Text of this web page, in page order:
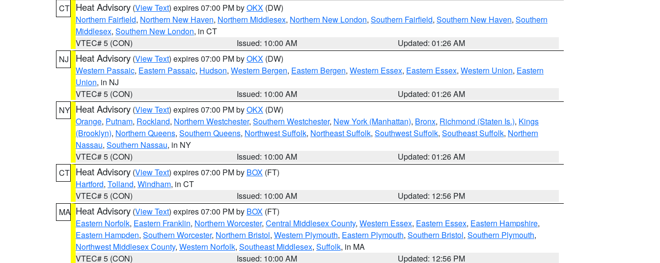
CT Heat Advisory (View Text) expires 07:00 PM byOKX (DW)
Northern Fairfield, Northern New Haven, Northern Middlesex, Northern New London, Southern Fairfield, Southern New Haven, Southern
Middlesex, Southern New London, in CT
VTEC# 5 (CON)
Issued: 10:00 AM
Updated: 01:26 AM
NJ
Heat Advisory (View Text) expires 07:00 PM byOKX (DW)
Western Passaic, Eastern Passaic, Hudson, Western Bergen, Eastern Bergen, Western Essex, Eastern Essex, Western Union, Eastern
Union, in NJ
VTEC# 5 (CON)
Issued: 10:00 AM
Updated: 01:26 AM
NY Heat Advisory (View Text) expires 07:00 PM byOKX (DW)
Orange, Putnam, Rockland, Northern Westchester, Southern Westchester, New York (Manhattan), Bronx, Richmond (Staten Is.), Kings
(Brooklyn), Northern Queens, Southern Queens, Northwest Suffolk, Northeast Suffolk, Southwest Suffolk, Southeast Suffolk, Northern
Nassau, Southern Nassau, in NY
VTEC# 5 (CON)
Issued: 10:00 AM
Updated: 01:26 AM
CT Heat Advisory (View Text) expires 07:00 PM by BOX (FT)
Hartford, Tolland, Windham, in CT
VTEC# 5 (CON)
Issued: 10:00 AM
Updated: 12:56 PM
MA Heat Advisory (View Text) expires 07:00 PM by BOX (FT)
Eastern Norfolk, Eastern Franklin, Northern Worcester, Central Middlesex County, Western Essex, Eastern Essex, Eastern Hampshire,
Eastern Hampden, Southern Worcester, Northern Bristol, Western Plymouth, Eastern Plymouth, Southern Bristol, Southern Plymouth,
Northwest Middlesex County, Western Norfolk, Southeast Middlesex, Suffolk, in MA
VTEC# 5 (CON)
Issued: 10:00 AM Updated: 12:56 PM